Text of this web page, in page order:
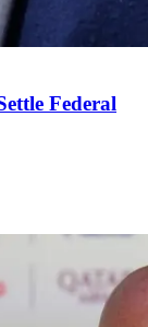
Federal